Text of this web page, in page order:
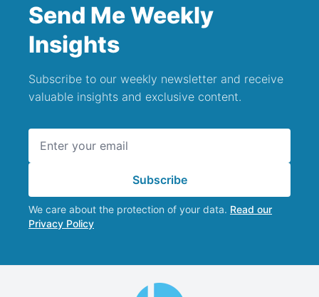
Send Me Weekly
Insights
Subscribe to our weekly newsletter and receive
valuable insights and exclusive content.
Subscribe
We care about the protection of your data. Read our
Privacy Policy